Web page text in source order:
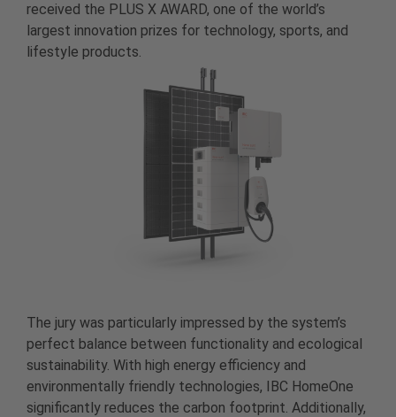
received the PLUS X AWARD, one of the world’s
largest innovation prizes for technology, sports, and
lifestyle products.
The jury was particularly impressed by the system’s
perfect balance between functionality and ecological
sustainability. With high energy efficiency and
environmentally friendly technologies, IBC HomeOne
significantly reduces the carbon footprint. Additionally,